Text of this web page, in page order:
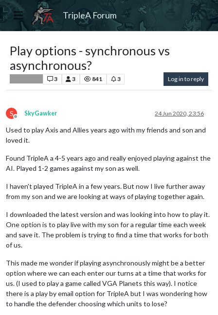
TripleA Forum
Play options - synchronous vs
asynchronous?
3 3 841 3 Log in to reply
S
Offline
SkyGawker 24 Jun 2020, 23:56
Used to play Axis and Allies years ago with my friends and son and
loved it.
Found TripleA a 4-5 years ago and really enjoyed playing against the
AI. Played 1-2 games against my son as well.
I haven't played TripleA in a few years. But now I live further away
from my son and we are looking at ways of playing together again.
I downloaded the latest version and was looking into how to play it.
One option is to play live with my son for a regular time each week
and save it. The problem is trying to find a time that works for both
of us.
This made me wonder if playing asynchronously might be a better
option where we can each enter our turns at a time that works for
us. (I used to play a game called VGA Planets this way). I notice
there is a play by email option for TripleA but I was wondering how
to handle the defender choosing which units to lose?